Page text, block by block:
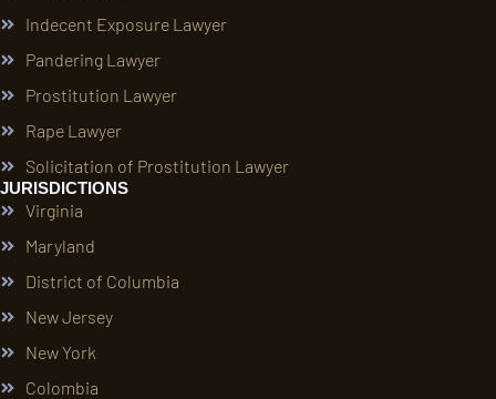
Indecent Exposure Lawyer
Pandering Lawyer
Prostitution Lawyer
Rape Lawyer
Solicitation of Prostitution Lawyer
JURISDICTIONS
Virginia
Maryland
District of Columbia
New Jersey
New York
Colombia